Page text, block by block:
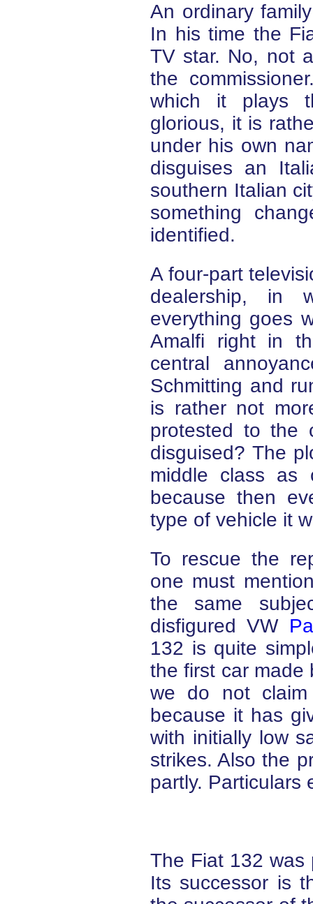
An ordinary
In his time the
TV star. No, not
the
which it plays
glorious, it is
under his own
disguises an
southern Italian
something
identified.
A four-part
dealership, in
everything goes
Amalfi right in
central
Schmitting and
is rather not
protested to the
disguised? The
middle class as
because then
type of vehicle it
To rescue the
one must
the same
disfigured VW
132 is quite
the first car made
we do not
because it has
with initially low
strikes. Also the
partly. Particulars
The Fiat 132 was
Its successor is